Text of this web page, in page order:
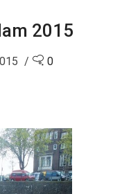
2015
0